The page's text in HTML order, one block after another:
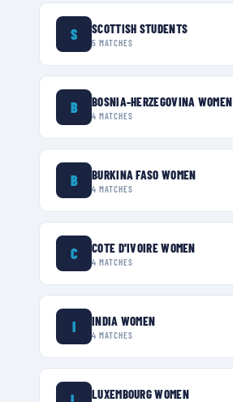
S SCOTTISH STUDENTS
5 MATCHES
B BOSNIA-HERZEGOVINA WOMEN
4 MATCHES
B BURKINA FASO WOMEN
4 MATCHES
C COTE D'IVOIRE WOMEN
4 MATCHES
I INDIA WOMEN
4 MATCHES
LUXEMBOURG WOMEN